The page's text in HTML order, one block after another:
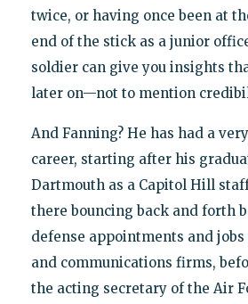
twice, or having once been at
end of the stick as a junior
soldier can give you insights
later on—not to mention
And Fanning? He has had a
career, starting after his
Dartmouth as a Capitol Hill
there bouncing back and forth
defense appointments and
and communications firms,
the acting secretary of the Air